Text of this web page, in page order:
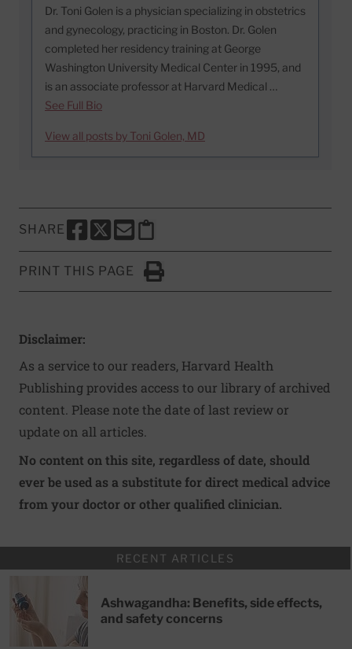
Dr. Toni Golen is a physician specializing in obstetrics
and gynecology, practicing in Boston. Dr. Golen
completed her residency training at George
Washington University Medical Center in 1995, and
is an associate professor at Harvard Medical …
See Full Bio
View all posts by Toni Golen, MD
SHARE
SHARE THIS PAGE TO FACEBOOK
SHARE THIS PAGE TO X
SHARE THIS PAGE VIA EMAIL
Copy this page to clipboard
PRINT THIS PAGE
Click to Print
Disclaimer:
As a service to our readers, Harvard Health
Publishing provides access to our library of archived
content. Please note the date of last review or
update on all articles.
No content on this site, regardless of date, should
ever be used as a substitute for direct medical advice
from your doctor or other qualified clinician.
RECENT ARTICLES
Ashwagandha: Benefits, side effects,
and safety concerns